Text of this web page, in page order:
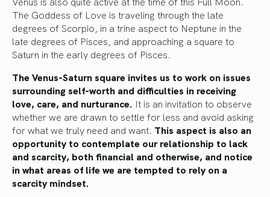
The Goddess of Love is traveling through the late
degrees of Scorpio, in a trine aspect to Neptune in the
late degrees of Pisces, and approaching a square to
Saturn in the early degrees of Pisces.
The Venus-Saturn square invites us to work on issues
surrounding self-worth and difficulties in receiving
love, care, and nurturance. It is an invitation to observe
whether we are drawn to settle for less and avoid asking
for what we truly need and want. This aspect is also an
opportunity to contemplate our relationship to lack
and scarcity, both financial and otherwise, and notice
in what areas of life we are tempted to rely on a
scarcity mindset.